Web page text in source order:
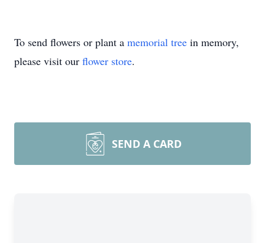
To send flowers or plant a memorial tree in memory,
please visit our flower store.
SEND A CARD